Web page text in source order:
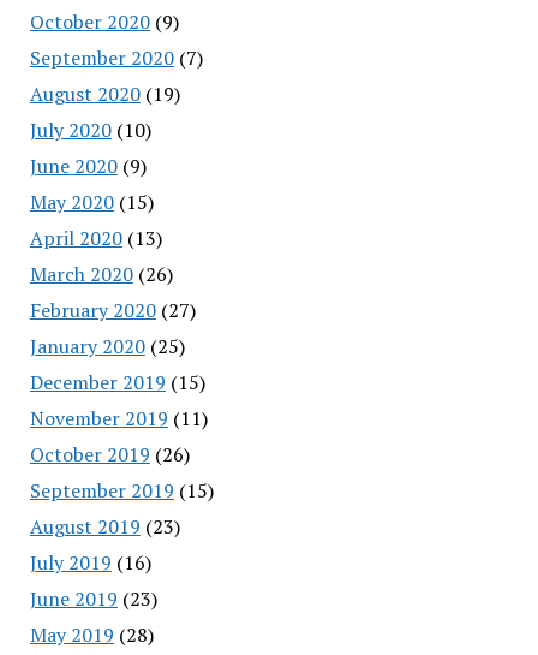
October 2020(9)
September 2020(7)
August 2020(19)
July 2020(10)
June 2020(9)
May 2020(15)
April 2020(13)
March 2020(26)
February 2020(27)
January 2020(25)
December 2019 (15)
November 2019 (11)
October 2019 (26)
September 2019 (15)
August 2019 (23)
July 2019 (16)
June 2019 (23)
May 2019 (28)